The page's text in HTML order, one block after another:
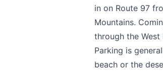
in on Route 97
Mountains.
through the
Parking is
beach or the